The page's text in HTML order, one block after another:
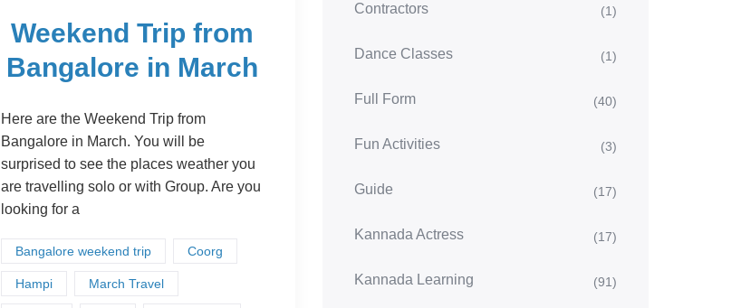
Weekend Trip from
Bangalore in March
Here are the Weekend Trip from
Bangalore in March. You will be
surprised to see the places weather you
are travelling solo or with Group. Are you
looking for a
Bangalore weekend trip Coorg
Hampi March Travel
Contractors (1)
Dance Classes (1)
Full Form (40)
Fun Activities (3)
Guide (17)
Kannada Actress (17)
Kannada Learning (91)